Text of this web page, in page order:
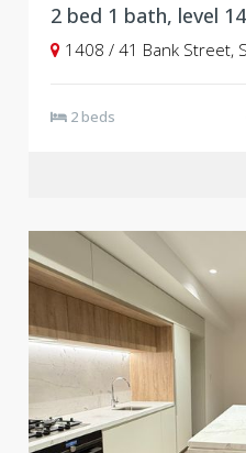
2 bed 1 bath, level 14
1408 / 41 Bank Street,
2 beds